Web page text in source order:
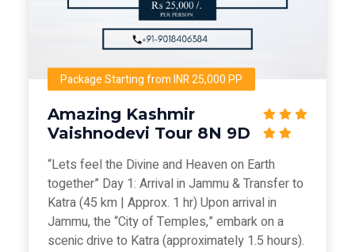
Package Starting from INR 25,000 PP
Amazing Kashmir
Vaishnodevi Tour 8N 9D
“Lets feel the Divine and Heaven on Earth
together” Day 1: Arrival in Jammu & Transfer to
Katra (45 km | Approx. 1 hr) Upon arrival in
Jammu, the “City of Temples,” embark on a
scenic drive to Katra (approximately 1.5 hours).